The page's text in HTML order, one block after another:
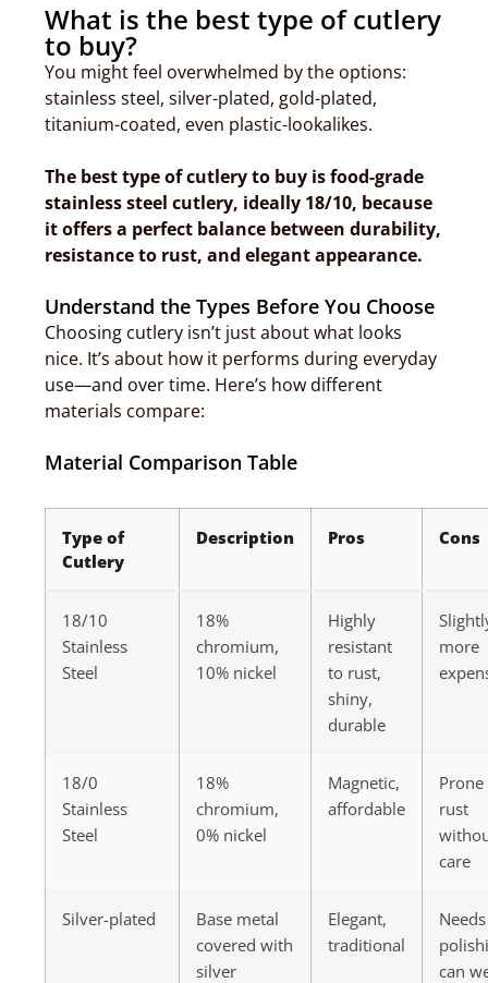
What is the best type of cutlery
to buy?
You might feel overwhelmed by the options:
stainless steel, silver-plated, gold-plated,
titanium-coated, even plastic-lookalikes.
The best type of cutlery to buy is food-grade
stainless steel cutlery, ideally 18/10, because
it offers a perfect balance between durability,
resistance to rust, and elegant appearance.
Understand the Types Before You Choose
Choosing cutlery isn’t just about what looks
nice. It’s about how it performs during everyday
use—and over time. Here’s how different
materials compare:
Material Comparison Table
Type of
Cutlery
Description Pros Cons
18/10
Stainless
Steel
18%
chromium,
10% nickel
Highly
resistant
to rust,
shiny,
durable
more
18/0
Stainless
Steel
18%
chromium,
0% nickel
Magnetic,
affordable
rust
care
Silver-plated
Base metal
covered with
silver
Elegant,
traditional
Needs
can